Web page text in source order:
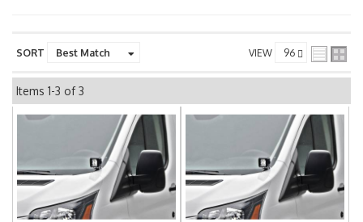
SORT VIEW
Items 1-3 of3